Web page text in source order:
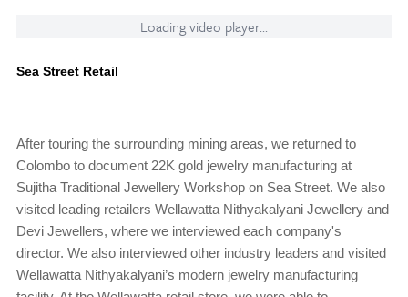
Loading video player...
Sea Street Retail
After touring the surrounding mining areas, we returned to
Colombo to document 22K gold jewelry manufacturing at
Sujitha Traditional Jewellery Workshop on Sea Street. We also
visited leading retailers Wellawatta Nithyakalyani Jewellery and
Devi Jewellers, where we interviewed each company's
director. We also interviewed other industry leaders and visited
Wellawatta Nithyakalyani’s modern jewelry manufacturing